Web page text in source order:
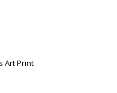
Art Print